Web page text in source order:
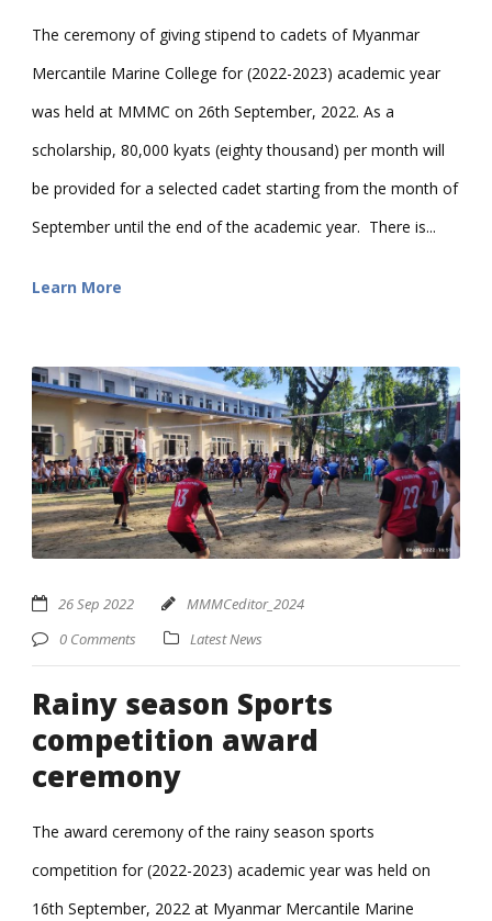
The ceremony of giving stipend to cadets of Myanmar
Mercantile Marine College for (2022-2023) academic year
was held at MMMC on 26th September, 2022. As a
scholarship, 80,000 kyats (eighty thousand) per month will
be provided for a selected cadet starting from the month of
September until the end of the academic year. There is...
Learn More
26 Sep 2022
MMMCeditor_2024
0 Comments
Latest News
Rainy season Sports
competition award
ceremony
The award ceremony of the rainy season sports
competition for (2022-2023) academic year was held on
16th September, 2022 at Myanmar Mercantile Marine